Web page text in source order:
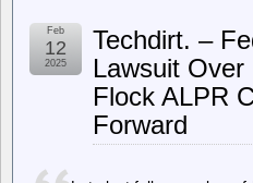
Techdirt. –
Lawsuit
Flock ALPR
Forward
Feb
12
2025